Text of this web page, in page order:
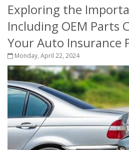
Exploring the
Including OEM Parts
Your Auto Insurance
Monday, April 22, 2024